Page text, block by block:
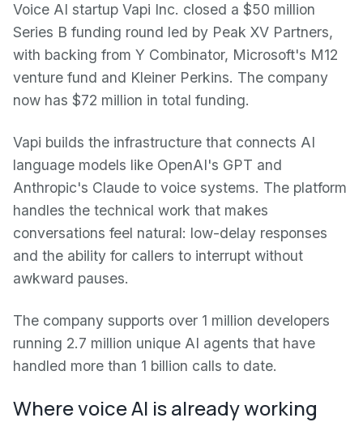
Voice AI startup Vapi Inc. closed a $50 million
Series B funding round led by Peak XV Partners,
with backing from Y Combinator, Microsoft's M12
venture fund and Kleiner Perkins. The company
now has $72 million in total funding.
Vapi builds the infrastructure that connects AI
language models like OpenAI's GPT and
Anthropic's Claude to voice systems. The platform
handles the technical work that makes
conversations feel natural: low-delay responses
and the ability for callers to interrupt without
awkward pauses.
The company supports over 1 million developers
running 2.7 million unique AI agents that have
handled more than 1 billion calls to date.
Where voice AI is already working